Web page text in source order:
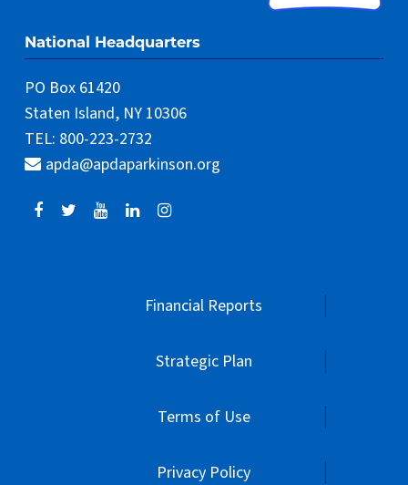
National Headquarters
PO Box 61420
Staten Island, NY 10306
TEL: 800-223-2732
apda@apdaparkinson.org
Financial Reports
Strategic Plan
Terms of Use
Privacy Policy